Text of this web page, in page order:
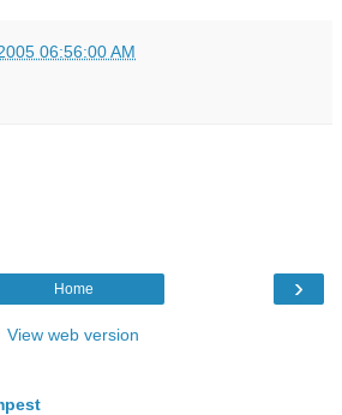
06:56:00 AM
›
Home
View web version